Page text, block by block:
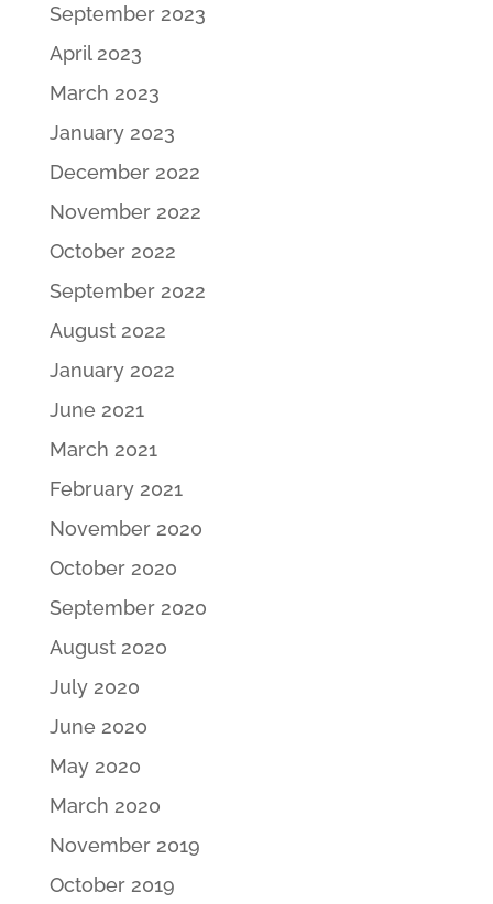
September 2023
April 2023
March 2023
January 2023
December 2022
November 2022
October 2022
September 2022
August 2022
January 2022
June 2021
March 2021
February 2021
November 2020
October 2020
September 2020
August 2020
July 2020
June 2020
May 2020
March 2020
November 2019
October 2019